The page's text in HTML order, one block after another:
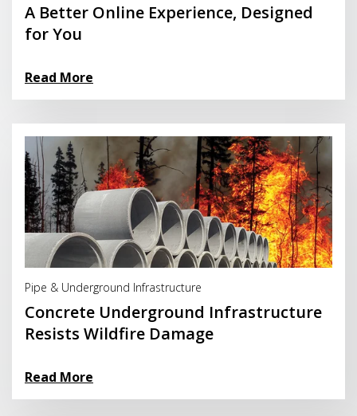
A Better Online Experience, Designed
for You
Read More
Pipe & Underground Infrastructure
Concrete Underground Infrastructure
Resists Wildfire Damage
Read More
Read More